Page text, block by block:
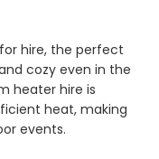
hire, the perfect
cozy even in the
heater hire is
heat, making
events.